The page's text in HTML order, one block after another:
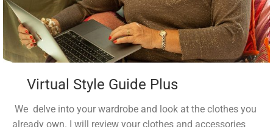
Virtual Style Guide Plus
We delve into your wardrobe and look at the clothes you
already own. I will review your clothes and accessories